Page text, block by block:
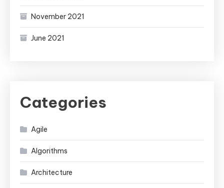
November 2021
June 2021
Categories
Agile
Algorithms
Architecture